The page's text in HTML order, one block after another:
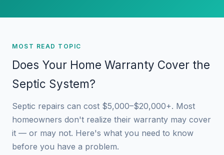
MOST READ TOPIC
Does Your Home Warranty Cover the
Septic System?
Septic repairs can cost $5,000–$20,000+. Most
homeowners don't realize their warranty may cover
it — or may not. Here's what you need to know
before you have a problem.